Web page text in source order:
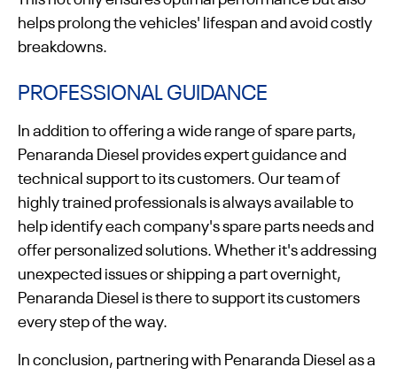
helps prolong the vehicles' lifespan and avoid costly
breakdowns.
PROFESSIONAL GUIDANCE
In addition to offering a wide range of spare parts,
Penaranda Diesel provides expert guidance and
technical support to its customers. Our team of
highly trained professionals is always available to
help identify each company's spare parts needs and
offer personalized solutions. Whether it's addressing
unexpected issues or shipping a part overnight,
Penaranda Diesel is there to support its customers
every step of the way.
In conclusion, partnering with Penaranda Diesel as a